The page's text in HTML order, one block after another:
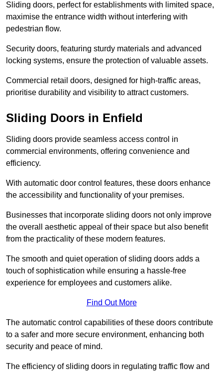
Sliding doors, perfect for establishments with limited space,
maximise the entrance width without interfering with
pedestrian flow.
Security doors, featuring sturdy materials and advanced
locking systems, ensure the protection of valuable assets.
Commercial retail doors, designed for high-traffic areas,
prioritise durability and visibility to attract customers.
Sliding Doors in Enfield
Sliding doors provide seamless access control in
commercial environments, offering convenience and
efficiency.
With automatic door control features, these doors enhance
the accessibility and functionality of your premises.
Businesses that incorporate sliding doors not only improve
the overall aesthetic appeal of their space but also benefit
from the practicality of these modern features.
The smooth and quiet operation of sliding doors adds a
touch of sophistication while ensuring a hassle-free
experience for employees and customers alike.
Find Out More
The automatic control capabilities of these doors contribute
to a safer and more secure environment, enhancing both
security and peace of mind.
The efficiency of sliding doors in regulating traffic flow and